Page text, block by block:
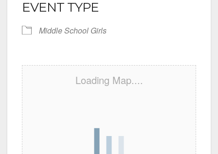
EVENT TYPE
Middle School Girls
Loading Map....